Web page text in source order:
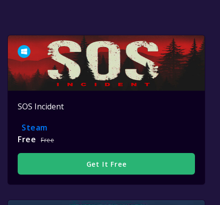
SOS Incident
Steam
Free
Free
Get It Free